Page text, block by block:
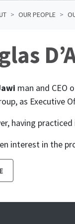
OUR PEOPLE
man and CEO
as Executive
having
interest in the